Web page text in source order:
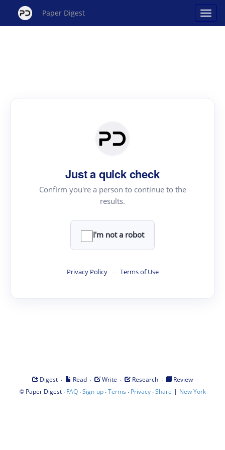
Paper Digest
Just a quick check
Confirm you're a person to continue to the
results.
I'm not a robot
Privacy Policy · Terms of Use
Digest · Read · Write · Research ·
Review
© Paper Digest· FAQ·Sign-up·Terms · Privacy·Share | New York